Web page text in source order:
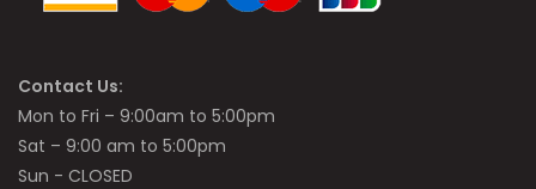
Contact Us:
Mon to Fri – 9:00am to 5:00pm
Sat – 9:00 am to 5:00pm
Sun - CLOSED